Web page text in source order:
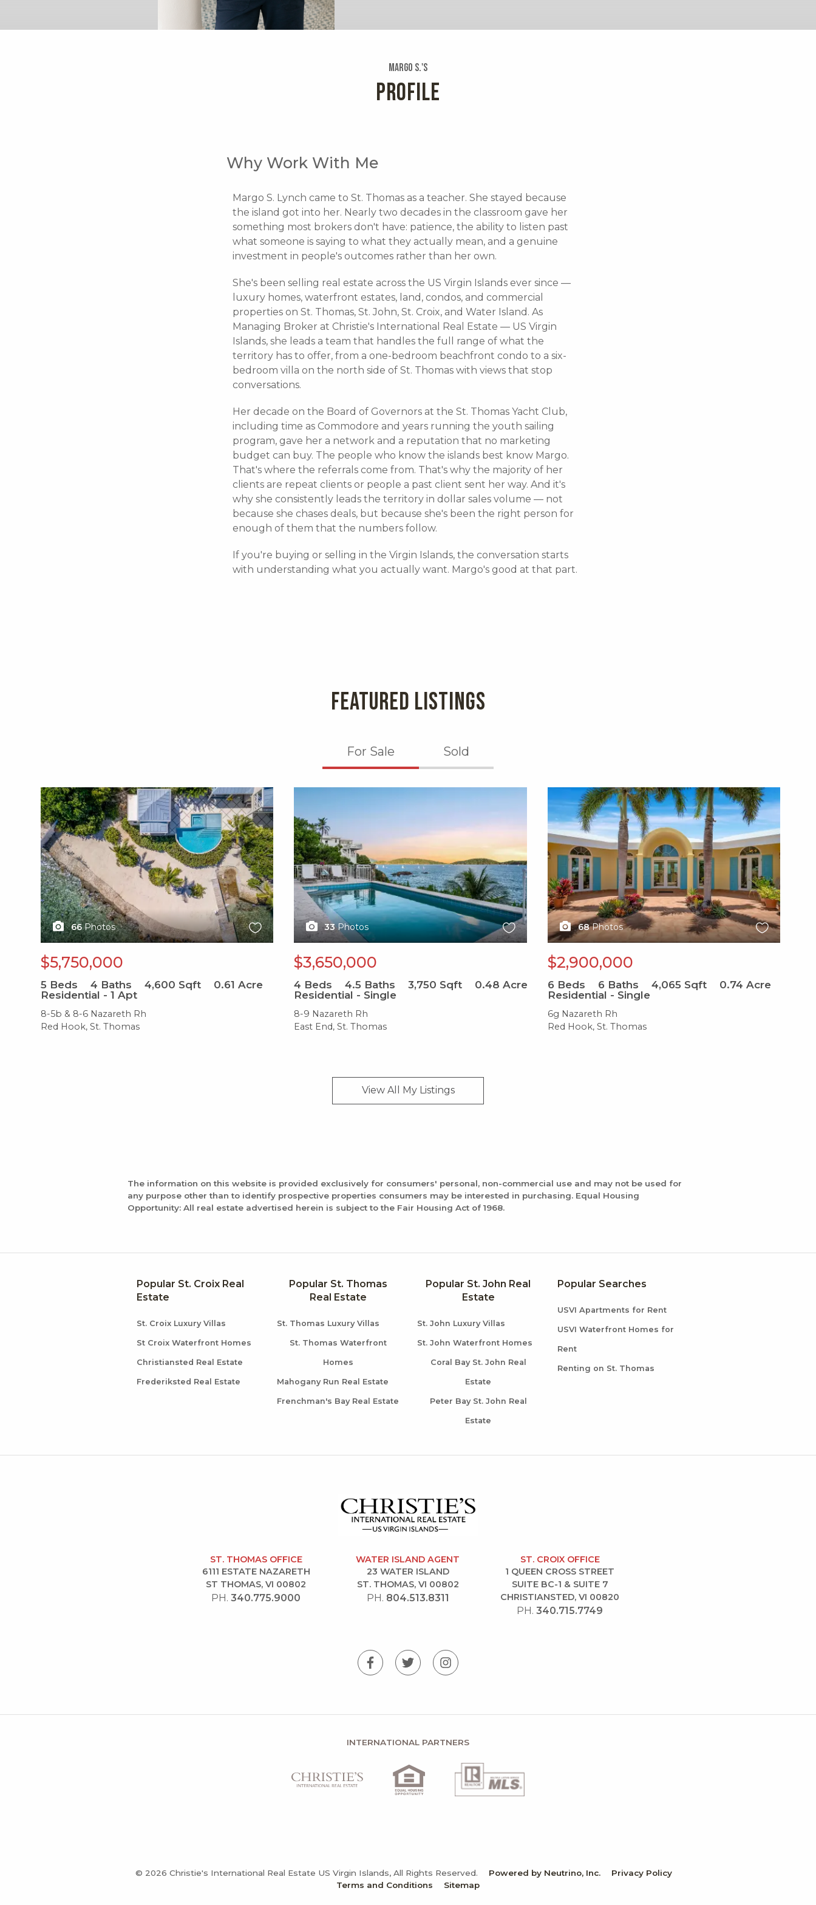
Margo S.'s
PROFILE
Why Work With Me
Margo S. Lynch came to St. Thomas as a teacher. She stayed because
the island got into her. Nearly two decades in the classroom gave her
something most brokers don't have: patience, the ability to listen past
what someone is saying to what they actually mean, and a genuine
investment in people's outcomes rather than her own.
She's been selling real estate across the US Virgin Islands ever since —
luxury homes, waterfront estates, land, condos, and commercial
properties on St. Thomas, St. John, St. Croix, and Water Island. As
Managing Broker at Christie's International Real Estate — US Virgin
Islands, she leads a team that handles the full range of what the
territory has to offer, from a one-bedroom beachfront condo to a six-
bedroom villa on the north side of St. Thomas with views that stop
conversations.
Her decade on the Board of Governors at the St. Thomas Yacht Club,
including time as Commodore and years running the youth sailing
program, gave her a network and a reputation that no marketing
budget can buy. The people who know the islands best know Margo.
That's where the referrals come from. That's why the majority of her
clients are repeat clients or people a past client sent her way. And it's
why she consistently leads the territory in dollar sales volume — not
because she chases deals, but because she's been the right person for
enough of them that the numbers follow.
If you're buying or selling in the Virgin Islands, the conversation starts
with understanding what you actually want. Margo's good at that part.
FEATURED LISTINGS
For Sale Sold
X1X
66 Photos
$5,750,000
5 Beds 4 Baths 4,600 Sqft 0.61 Acre
Residential - 1 Apt
8-5b & 8-6 Nazareth Rh
Red Hook, St. Thomas
33 Photos
$3,650,000
4 Beds 4.5 Baths 3,750 Sqft 0.48 Acre
Residential - Single
8-9 Nazareth Rh
East End, St. Thomas
68 Photos
$2,900,000
6 Beds 6 Baths 4,065 Sqft 0.74 Acre
Residential - Single
6g Nazareth Rh
Red Hook, St. Thomas
View All My Listings
The information on this website is provided exclusively for consumers' personal, non-commercial use and may not be used for
any purpose other than to identify prospective properties consumers may be interested in purchasing. Equal Housing
Opportunity: All real estate advertised herein is subject to the Fair Housing Act of 1968.
Popular St. Croix Real
Estate
St. Croix Luxury Villas
St Croix Waterfront Homes
Christiansted Real Estate
Frederiksted Real Estate
Popular St. Thomas
Real Estate
St. Thomas Luxury Villas
St. Thomas Waterfront
Homes
Mahogany Run Real Estate
Frenchman's Bay Real Estate
Popular St. John Real
Estate
St. John Luxury Villas
St. John Waterfront Homes
Coral Bay St. John Real
Estate
Peter Bay St. John Real
Estate
Popular Searches
USVI Apartments for Rent
USVI Waterfront Homes for
Rent
Renting on St. Thomas
ST. THOMAS OFFICE
6111 ESTATE NAZARETH
ST THOMAS, VI 00802
PH.340.775.9000
WATER ISLAND AGENT
23 WATER ISLAND
ST. THOMAS, VI 00802
PH. 804.513.8311
ST. CROIX OFFICE
1 QUEEN CROSS STREET
SUITE BC-1 & SUITE 7
CHRISTIANSTED, VI 00820
PH. 340.715.7749
INTERNATIONAL PARTNERS
© 2026 Christie's International Real Estate US Virgin Islands, All Rights Reserved. Powered by Neutrino, Inc.
Privacy Policy
Terms and Conditions
Sitemap